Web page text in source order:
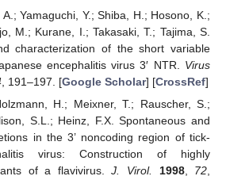
A.; Yamaguchi, Y.; Shiba, H.; Hosono, K.;
M.; Kurane, I.; Takasaki, T.; Tajima, S.
characterization of the short variable
encephalitis virus 3′ NTR. Virus
, 191–197. [Google Scholar] [CrossRef]
H.; Meixner, T.; Rauscher, S.;
S.L.; Heinz, F.X. Spontaneous and
in the 3’ noncoding region of tick-
virus: Construction of highly
of a flavivirus.J. Virol. 1998, 72